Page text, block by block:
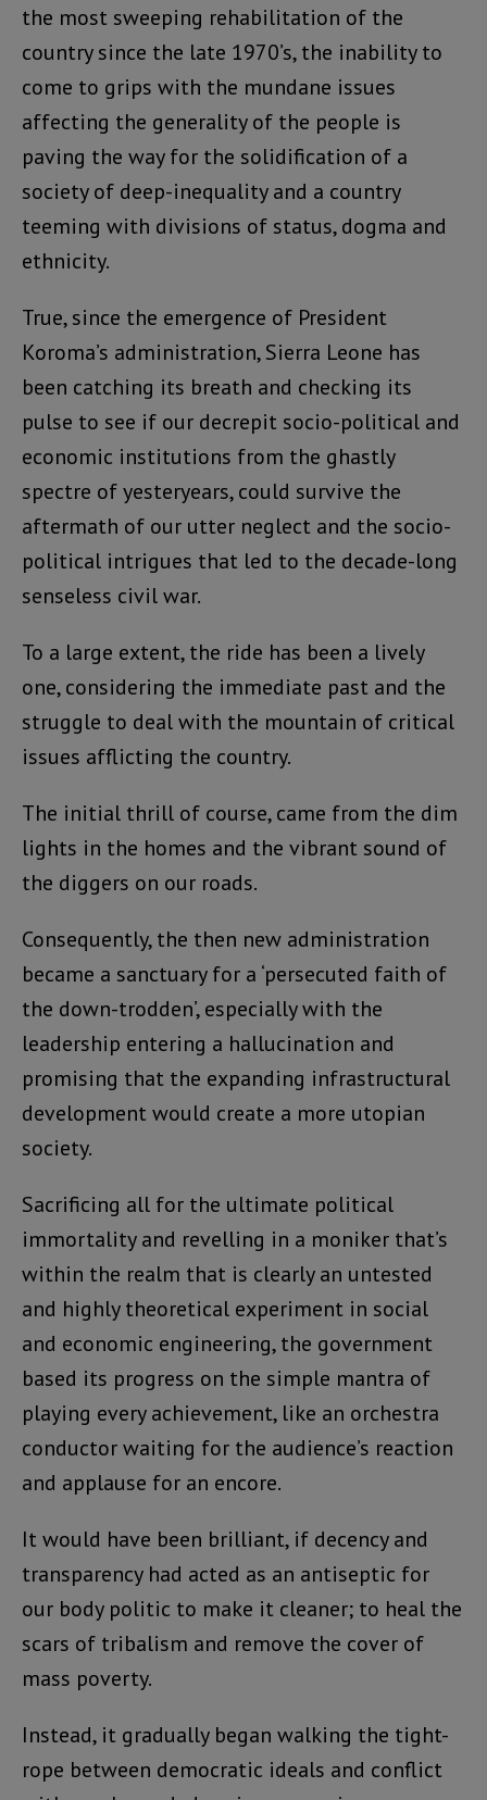
the most sweeping rehabilitation of the
country since the late 1970’s, the inability to
come to grips with the mundane issues
affecting the generality of the people is
paving the way for the solidification of a
society of deep-inequality and a country
teeming with divisions of status, dogma and
ethnicity.
True, since the emergence of President
Koroma’s administration, Sierra Leone has
been catching its breath and checking its
pulse to see if our decrepit socio-political and
economic institutions from the ghastly
spectre of yesteryears, could survive the
aftermath of our utter neglect and the socio-
political intrigues that led to the decade-long
senseless civil war.
To a large extent, the ride has been a lively
one, considering the immediate past and the
struggle to deal with the mountain of critical
issues afflicting the country.
The initial thrill of course, came from the dim
lights in the homes and the vibrant sound of
the diggers on our roads.
Consequently, the then new administration
became a sanctuary for a ‘persecuted faith of
the down-trodden’, especially with the
leadership entering a hallucination and
promising that the expanding infrastructural
development would create a more utopian
society.
Sacrificing all for the ultimate political
immortality and revelling in a moniker that’s
within the realm that is clearly an untested
and highly theoretical experiment in social
and economic engineering, the government
based its progress on the simple mantra of
playing every achievement, like an orchestra
conductor waiting for the audience’s reaction
and applause for an encore.
It would have been brilliant, if decency and
transparency had acted as an antiseptic for
our body politic to make it cleaner; to heal the
scars of tribalism and remove the cover of
mass poverty.
Instead, it gradually began walking the tight-
rope between democratic ideals and conflict